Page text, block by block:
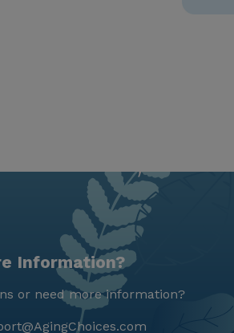
Information?
or need more information?